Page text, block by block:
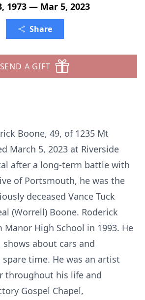
1973 — Mar 5, 2023
Share
SEND A GIFT
Boone, 49, of 1235 Mt
March 5, 2023 at Riverside
after a long-term battle with
of Portsmouth, he was the
deceased Vance Tuck
(Worrell) Boone. Roderick
High School in 1993. He
about cars and
time. He was an artist
throughout his life and
Gospel Chapel,